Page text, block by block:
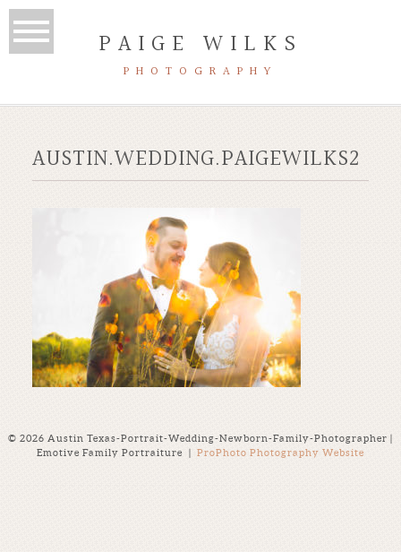
PAIGE WILKS
PHOTOGRAPHY
AUSTIN.WEDDING.PAIGEWILKS2
© 2026 Austin Texas-Portrait-Wedding-Newborn-Family-Photographer |
Emotive Family Portraiture
| ProPhoto Photography Website